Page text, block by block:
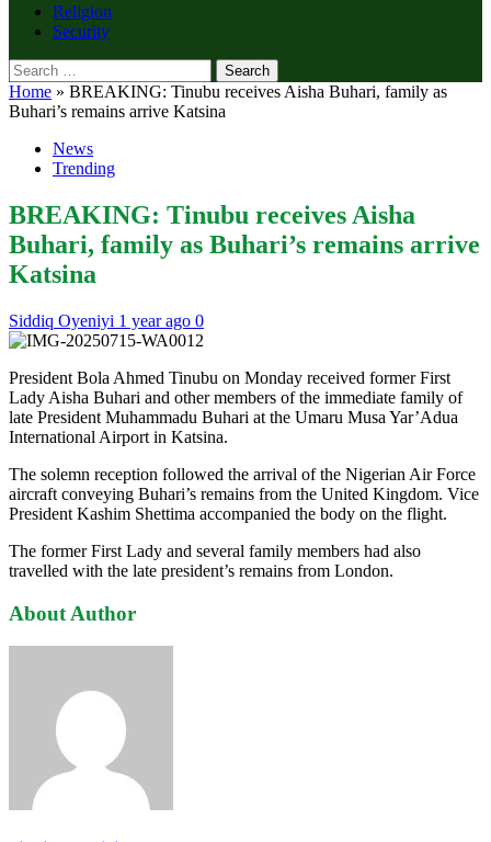
Religion
Security
Search
for:
Home » BREAKING: Tinubu receives Aisha Buhari, family as
Buhari’s remains arrive Katsina
News
Trending
BREAKING: Tinubu receives Aisha
Buhari, family as Buhari’s remains arrive
Katsina
Siddiq Oyeniyi 1 year ago 0
President Bola Ahmed Tinubu on Monday received former First
Lady Aisha Buhari and other members of the immediate family of
late President Muhammadu Buhari at the Umaru Musa Yar’Adua
International Airport in Katsina.
The solemn reception followed the arrival of the Nigerian Air Force
aircraft conveying Buhari’s remains from the United Kingdom. Vice
President Kashim Shettima accompanied the body on the flight.
The former First Lady and several family members had also
travelled with the late president’s remains from London.
About Author